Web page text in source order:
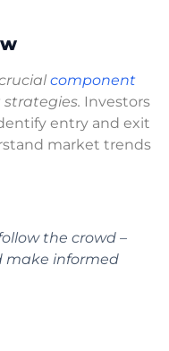
component
Investors
entry and exit
market trends
the crowd –
make informed